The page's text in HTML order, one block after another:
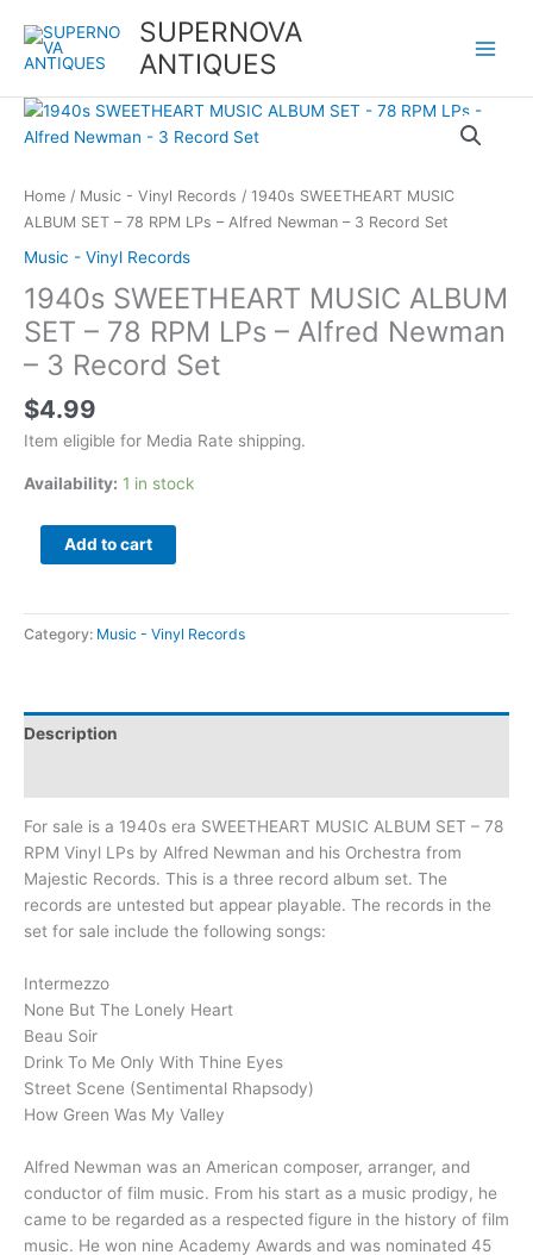
content
SUPERNOVA
ANTIQUES
Home / Music - Vinyl Records / 1940s SWEETHEART MUSIC
ALBUM SET – 78 RPM LPs – Alfred Newman – 3 Record Set
Music - Vinyl Records
1940s SWEETHEART MUSIC ALBUM
SET – 78 RPM LPs – Alfred Newman
– 3 Record Set
$4.99
Item eligible for Media Rate shipping.
Availability: 1 in stock
1940s
SWEETHEART
ALBUM
SET
78
RPM
LPs
-
Alfred
Newman
-
3
Record
quantity
Add to cart
Category: Music - Vinyl Records
Description
For sale is a 1940s era SWEETHEART MUSIC ALBUM SET – 78
RPM Vinyl LPs by Alfred Newman and his Orchestra from
Majestic Records. This is a three record album set. The
records are untested but appear playable. The records in the
set for sale include the following songs:
Intermezzo
None But The Lonely Heart
Beau Soir
Drink To Me Only With Thine Eyes
Street Scene (Sentimental Rhapsody)
How Green Was My Valley
Alfred Newman was an American composer, arranger, and
conductor of film music. From his start as a music prodigy, he
came to be regarded as a respected figure in the history of film
music. He won nine Academy Awards and was nominated 45